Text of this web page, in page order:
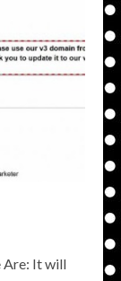
Are: It will